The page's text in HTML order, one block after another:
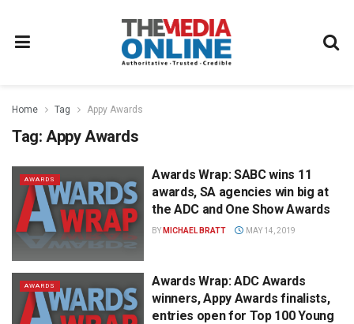
Home Tag Appy Awards
Tag: Appy Awards
AWARDS
Awards Wrap: SABC wins 11
awards, SA agencies win big at
the ADC and One Show Awards
BY MICHAEL BRATT MAY 14, 2019
AWARDS
Awards Wrap: ADC Awards
winners, Appy Awards finalists,
entries open for Top 100 Young